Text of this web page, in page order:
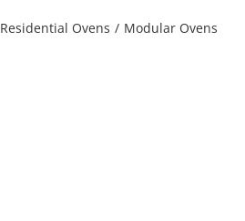
Residential Ovens / Modular Ovens